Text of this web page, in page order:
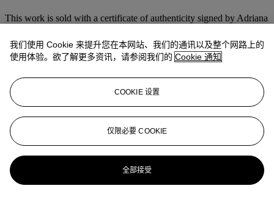
This work is sold with a certificate of authenticity signed by Adriana
我们使用 Cookie 来提升您在本网站、我们的通讯以及整个网路上的
使用体验。欲了解更多资讯，请参阅我们的 Cookie 通知
COOKIE 设置
仅限必要 COOKIE
全部接受